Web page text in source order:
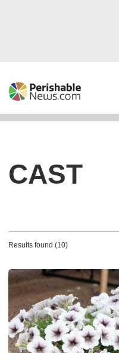
CAST
Results found (10)